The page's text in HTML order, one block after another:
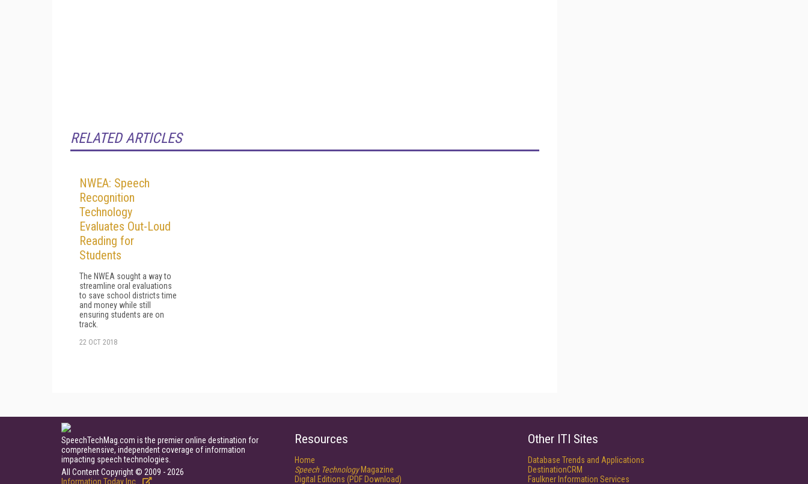
RELATED ARTICLES
NWEA: Speech
Recognition
Technology
Evaluates Out-Loud
Reading for
Students
The NWEA sought a way to
streamline oral evaluations
to save school districts time
and money while still
ensuring students are on
track.
22 OCT 2018
SpeechTechMag.com is the premier online destination for
comprehensive, independent coverage of information
impacting speech technologies.
All Content Copyright © 2009 - 2026
Information Today Inc.
Resources
Home
Speech TechnologyMagazine
Digital Editions (PDF Download)
Other ITI Sites
Database Trends and Applications
DestinationCRM
Faulkner Information Services